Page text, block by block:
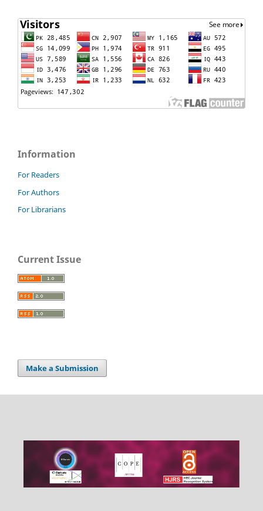
Information
For Readers
For Authors
For Librarians
Current Issue
Make a Submission